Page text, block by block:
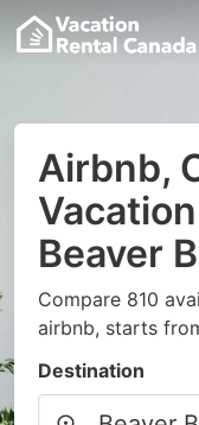
Airbnb,
Beaver
Compare 810
airbnb, starts
Destination